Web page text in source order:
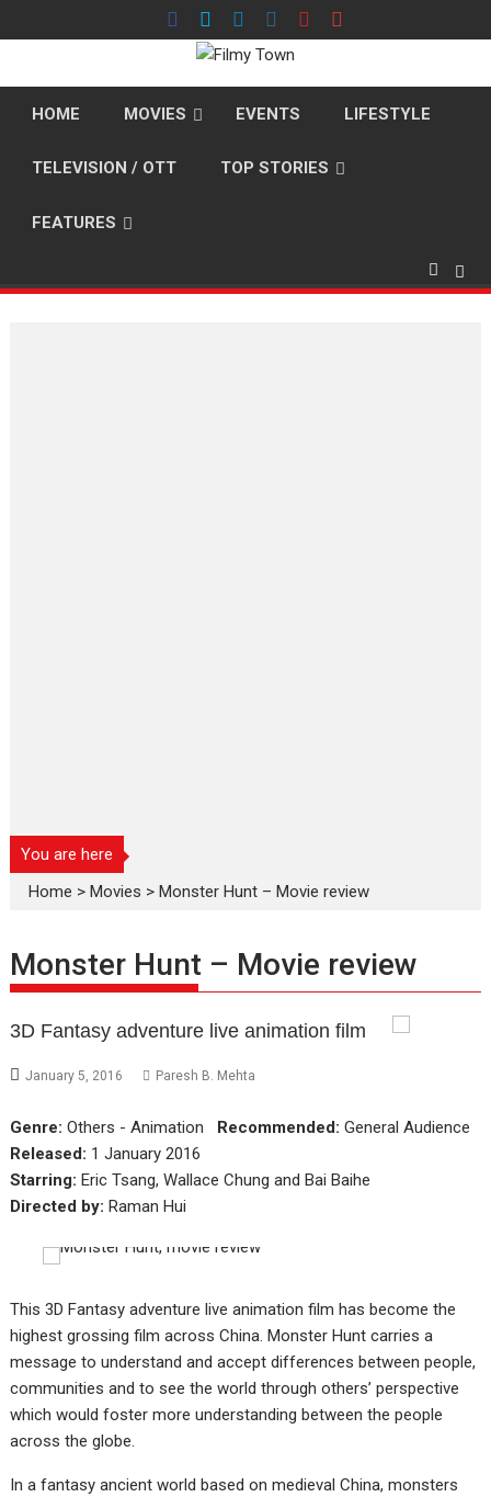
to
HOME MOVIES EVENTS LIFESTYLE
TELEVISION / OTT TOP STORIES
FEATURES
You are here
Home >Movies >Monster Hunt – Movie review
Monster Hunt – Movie review
3D Fantasy adventure live animation film
January 5, 2016 Paresh B. Mehta
Genre: Others - Animation Recommended: General Audience
Released: 1 January 2016
Starring: Eric Tsang, Wallace Chung and Bai Baihe
Directed by: Raman Hui
This 3D Fantasy adventure live animation film has become the
highest grossing film across China. Monster Hunt carries a
message to understand and accept differences between people,
communities and to see the world through others’ perspective
which would foster more understanding between the people
across the globe.
In a fantasy ancient world based on medieval China, monsters